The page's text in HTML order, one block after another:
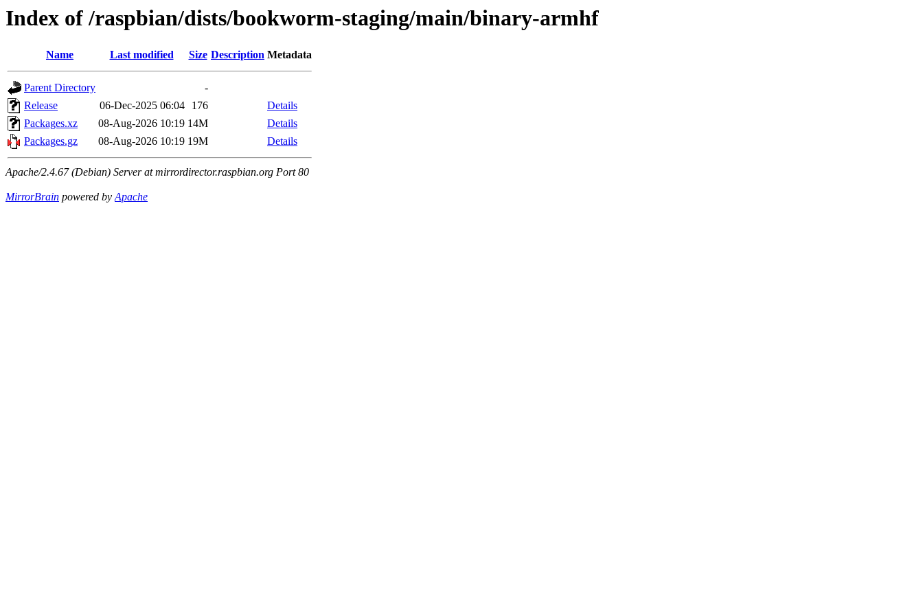
Index of /raspbian/dists/bookworm-staging/main/binary-armhf
Name Last modified Size Description Metadata
Parent Directory
-
Release
06-Dec-2025 06:04 176
Details
Packages.xz
08-Aug-2026 10:19 14M
Details
Packages.gz
08-Aug-2026 10:19 19M Details
Apache/2.4.67 (Debian) Server at mirrordirector.raspbian.org Port 80
MirrorBrain powered byApache